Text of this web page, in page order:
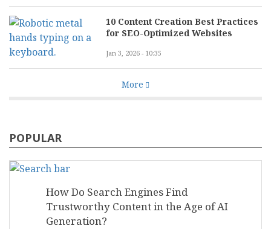
10 Content Creation Best Practices
for SEO-Optimized Websites
Jan 3, 2026 - 10:35
More
POPULAR
How Do Search Engines Find
Trustworthy Content in the Age of AI
Generation?